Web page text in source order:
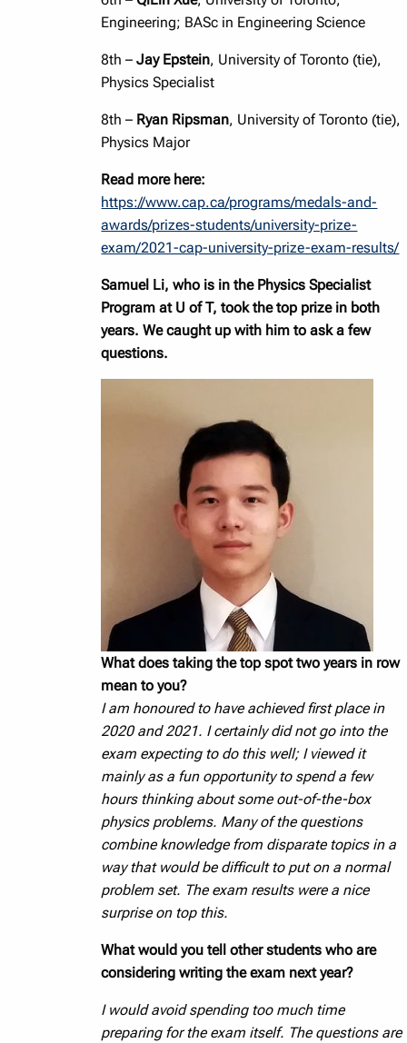
Engineering; BASc in Engineering Science
8th –Jay Epstein, University of Toronto (tie),
Physics Specialist
8th – Ryan Ripsman, University of Toronto (tie),
Physics Major
Read more here:
https://www.cap.ca/programs/medals-and-
awards/prizes-students/university-prize-
exam/2021-cap-university-prize-exam-results/
Samuel Li, who is in the Physics Specialist
Program at U of T, took the top prize in both
years. We caught up with him to ask a few
questions.
What does taking the top spot two years in row
mean to you?
I am honoured to have achieved first place in
2020 and 2021. I certainly did not go into the
exam expecting to do this well; I viewed it
mainly as a fun opportunity to spend a few
hours thinking about some out-of-the-box
physics problems. Many of the questions
combine knowledge from disparate topics in a
way that would be difficult to put on a normal
problem set. The exam results were a nice
surprise on top this.
What would you tell other students who are
considering writing the exam next year?
I would avoid spending too much time
preparing for the exam itself. The questions are